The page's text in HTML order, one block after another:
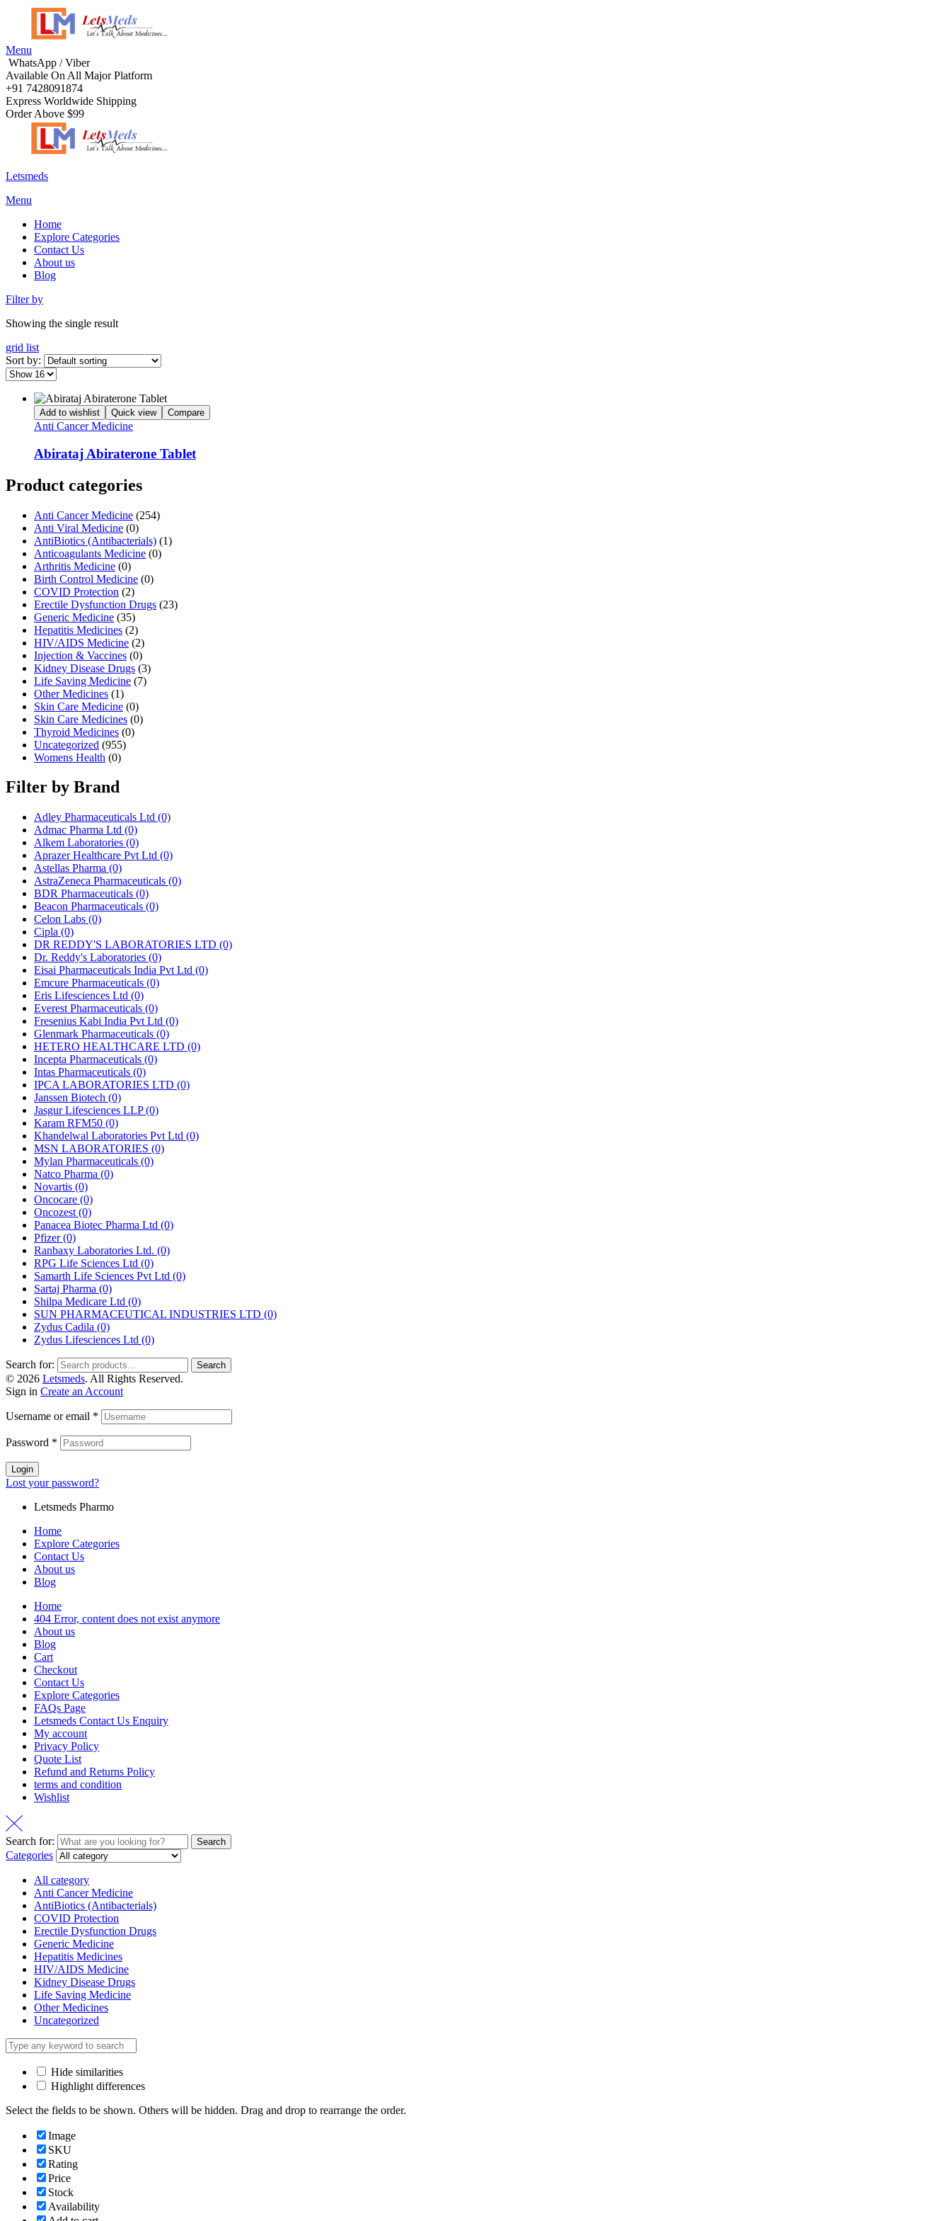
Menu
WhatsApp / Viber
Available On All Major Platform
+91 7428091874
Express Worldwide Shipping
Order Above $99
Letsmeds
Menu
Home
Explore Categories
Contact Us
About us
Blog
Filter by
Showing the single result
grid list
Sort by:
Add to wishlist Quick view Compare
Anti Cancer Medicine
Abirataj Abiraterone Tablet
Product categories
Anti Cancer Medicine (254)
Anti Viral Medicine (0)
AntiBiotics (Antibacterials) (1)
Anticoagulants Medicine (0)
Arthritis Medicine (0)
Birth Control Medicine (0)
COVID Protection (2)
Erectile Dysfunction Drugs (23)
Generic Medicine (35)
Hepatitis Medicines (2)
HIV/AIDS Medicine (2)
Injection & Vaccines (0)
Kidney Disease Drugs (3)
Life Saving Medicine (7)
Other Medicines (1)
Skin Care Medicine (0)
Skin Care Medicines (0)
Thyroid Medicines (0)
Uncategorized (955)
Womens Health (0)
Filter by Brand
Adley Pharmaceuticals Ltd (0)
Admac Pharma Ltd (0)
Alkem Laboratories (0)
Aprazer Healthcare Pvt Ltd (0)
Astellas Pharma (0)
AstraZeneca Pharmaceuticals (0)
BDR Pharmaceuticals (0)
Beacon Pharmaceuticals (0)
Celon Labs (0)
Cipla (0)
DR REDDY'S LABORATORIES LTD (0)
Dr. Reddy's Laboratories (0)
Eisai Pharmaceuticals India Pvt Ltd (0)
Emcure Pharmaceuticals (0)
Eris Lifesciences Ltd (0)
Everest Pharmaceuticals (0)
Fresenius Kabi India Pvt Ltd (0)
Glenmark Pharmaceuticals (0)
HETERO HEALTHCARE LTD (0)
Incepta Pharmaceuticals (0)
Intas Pharmaceuticals (0)
IPCA LABORATORIES LTD (0)
Janssen Biotech (0)
Jasgur Lifesciences LLP(0)
Karam RFM50 (0)
Khandelwal Laboratories Pvt Ltd (0)
MSN LABORATORIES (0)
Mylan Pharmaceuticals (0)
Natco Pharma (0)
Novartis (0)
Oncocare (0)
Oncozest (0)
Panacea Biotec Pharma Ltd (0)
Pfizer(0)
Ranbaxy Laboratories Ltd. (0)
RPG Life Sciences Ltd (0)
Samarth Life Sciences Pvt Ltd (0)
Sartaj Pharma (0)
Shilpa Medicare Ltd (0)
SUN PHARMACEUTICAL INDUSTRIES LTD (0)
Zydus Cadila (0)
Zydus Lifesciences Ltd (0)
Search for: Search
© 2026 Letsmeds. All Rights Reserved.
Sign in Create an Account
Username or email *
Password *
Login
Lost your password?
Letsmeds Pharmo
Home
Explore Categories
Contact Us
About us
Blog
Home
404 Error, content does not exist anymore
About us
Blog
Cart
Checkout
Contact Us
Explore Categories
FAQs Page
Letsmeds Contact Us Enquiry
My account
Privacy Policy
Quote List
Refund and Returns Policy
terms and condition
Wishlist
Search for: Search
Categories
All category
Anti Cancer Medicine
AntiBiotics (Antibacterials)
COVID Protection
Erectile Dysfunction Drugs
Generic Medicine
Hepatitis Medicines
HIV/AIDS Medicine
Kidney Disease Drugs
Life Saving Medicine
Other Medicines
Uncategorized
Hide similarities
Highlight differences
Select the fields to be shown. Others will be hidden. Drag and drop to rearrange the order.
Image
SKU
Rating
Price
Stock
Availability